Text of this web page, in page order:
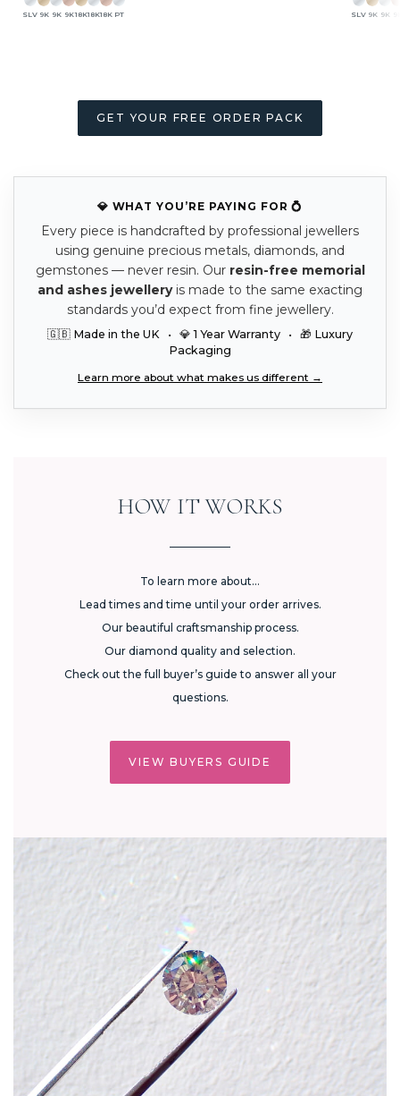
SLV 9K 9K 9K18K18K18K PT SLV 9K 9K
GET YOUR FREE ORDER PACK
💎 WHAT YOU’RE PAYING FOR 💍
Every piece is handcrafted by professional jewellers
using genuine precious metals, diamonds, and
gemstones — never resin. Our resin-free memorial
and ashes jewelleryis made to the same exacting
standards you’d expect from fine jewellery.
🇬🇧 Made in the UK • 💎 1 Year Warranty • 🎁 Luxury
Packaging
Learn more about what makes us different →
HOW IT WORKS
To learn more about...
Lead times and time until your order arrives.
Our beautiful craftsmanship process.
Our diamond quality and selection.
Check out the full buyer’s guide to answer all your
questions.
VIEW BUYERS GUIDE